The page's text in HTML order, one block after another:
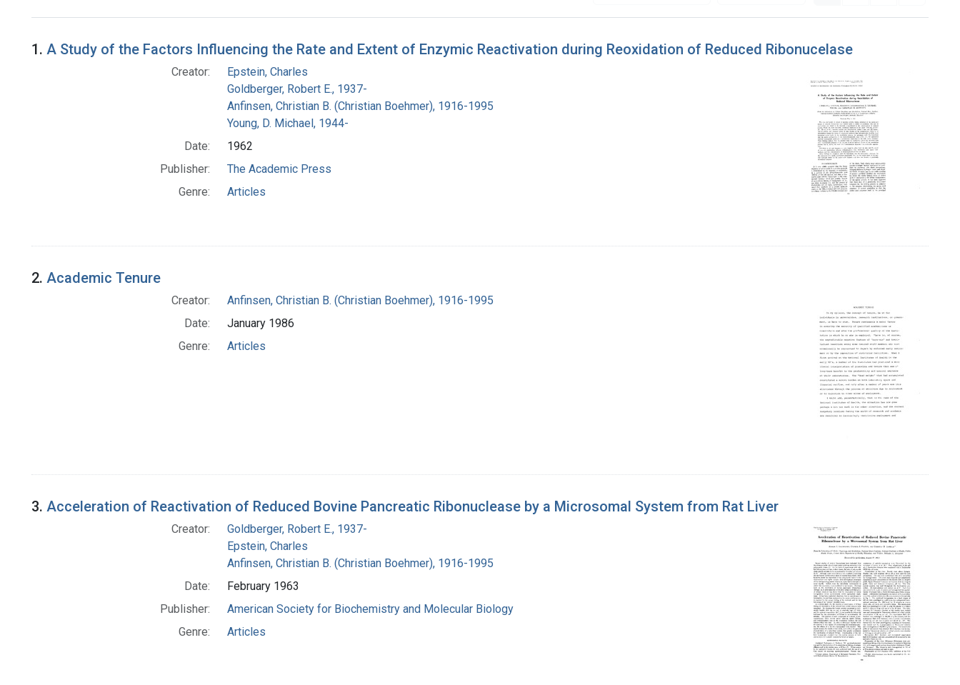
Search Results
1. A Study of the Factors Influencing the Rate and Extent of Enzymic Reactivation during Reoxidation of Reduced Ribonucelase
Creator:
Epstein, Charles
Goldberger, Robert E., 1937-
Anfinsen, Christian B. (Christian Boehmer), 1916-1995
Young, D. Michael, 1944-
Date:
1962
Publisher:
The Academic Press
Genre:
Articles
2. Academic Tenure
Creator:
Anfinsen, Christian B. (Christian Boehmer), 1916-1995
Date:
January 1986
Genre:
Articles
3. Acceleration of Reactivation of Reduced Bovine Pancreatic Ribonuclease by a Microsomal System from Rat Liver
Creator:
Goldberger, Robert E., 1937-
Epstein, Charles
Anfinsen, Christian B. (Christian Boehmer), 1916-1995
Date:
February 1963
Publisher:
American Society for Biochemistry and Molecular Biology
Genre:
Articles